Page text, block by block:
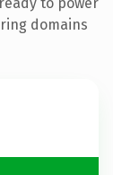
domains